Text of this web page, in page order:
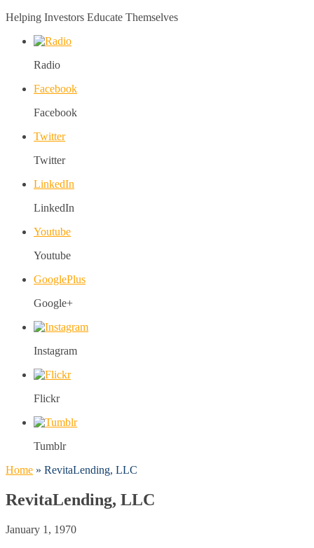
Helping Investors Educate Themselves
Radio
Facebook
Facebook
Twitter
Twitter
LinkedIn
LinkedIn
Youtube
Youtube
GooglePlus
Google+
Instagram
Flickr
Tumblr
Home » RevitaLending, LLC
RevitaLending, LLC
January 1, 1970